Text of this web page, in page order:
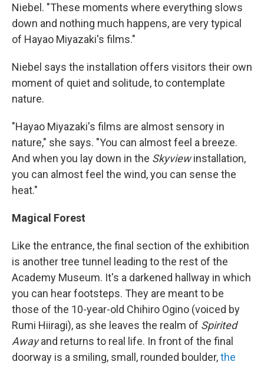
Niebel. "These moments where everything slows
down and nothing much happens, are very typical
of Hayao Miyazaki's films."
Niebel says the installation offers visitors their own
moment of quiet and solitude, to contemplate
nature.
"Hayao Miyazaki's films are almost sensory in
nature," she says. "You can almost feel a breeze.
And when you lay down in the Skyviewinstallation,
you can almost feel the wind, you can sense the
heat."
Magical Forest
Like the entrance, the final section of the exhibition
is another tree tunnel leading to the rest of the
Academy Museum. It's a darkened hallway in which
you can hear footsteps. They are meant to be
those of the 10-year-old Chihiro Ogino (voiced by
Rumi Hiiragi), as she leaves the realm of Spirited
Awayand returns to real life. In front of the final
doorway is a smiling, small, rounded boulder,the